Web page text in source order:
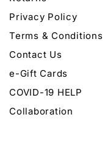
Privacy Policy
Terms & Conditions
Contact Us
e-Gift Cards
COVID-19 HELP
Collaboration